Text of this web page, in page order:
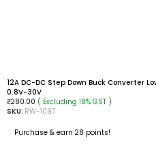
12A DC-DC Step Down Buck Converter
0.8V-30V
₹280.00 ( Excluding 18% GST )
SKU: RW-1097
Purchase & earn 28 points!